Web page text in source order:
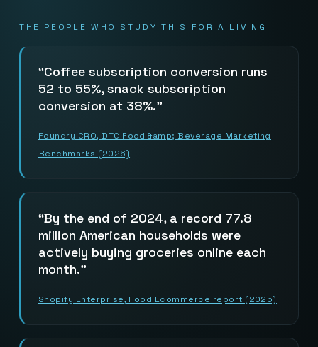
THE PEOPLE WHO STUDY THIS FOR A LIVING
Coffee subscription conversion runs
52 to 55%, snack subscription
conversion at 38%.
Foundry CRO, DTC Food &amp; Beverage Marketing
Benchmarks (2026)
By the end of 2024, a record 77.8
million American households were
actively buying groceries online each
month.
Shopify Enterprise, Food Ecommerce report (2025)